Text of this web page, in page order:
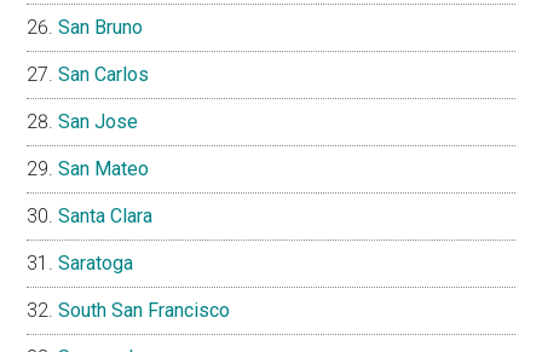
San Bruno
San Carlos
San Jose
San Mateo
Santa Clara
Saratoga
South San Francisco